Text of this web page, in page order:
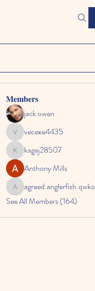
Members
jack owen
vecexe4435
vecexe4435
kagaj28507
kagaj28507
Anthony Mills
agreed.anglerfish.qwko
agreed.anglerfish.qwko
See All Members (164)